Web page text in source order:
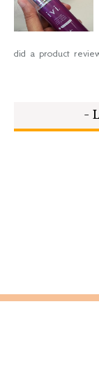
did a product
-